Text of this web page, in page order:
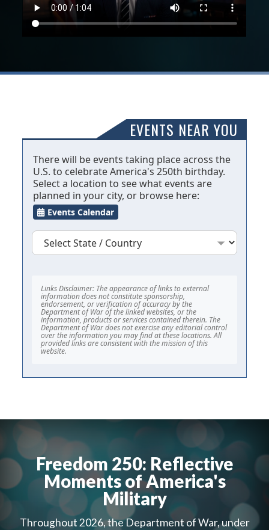
EVENTS NEAR YOU
There will be events taking place across the
U.S. to celebrate America's 250th birthday.
Select a location to see what events are
planned in your city, or browse here:
Events Calendar
Links Disclaimer: The appearance of links to external
information does not constitute sponsorship,
endorsement, or verification of accuracy by the
Department of War of the linked websites, or the
information, products or services contained therein. The
Department of War does not exercise any editorial control
over the information you may find at these locations. All
provided links are consistent with the mission of this
website.
Freedom 250: Reflective
Moments of America's
Military
Throughout 2026, the Department of War, under